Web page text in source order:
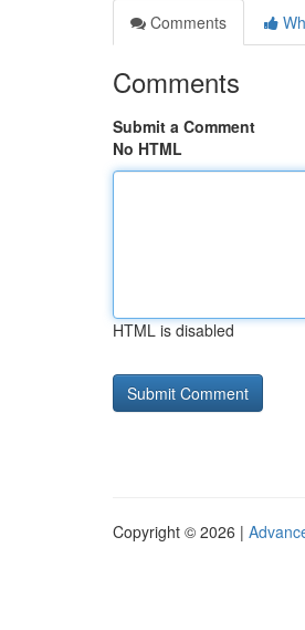
Comments
Comments
Submit a Comment
No HTML
HTML is disabled
Copyright © 2026 |